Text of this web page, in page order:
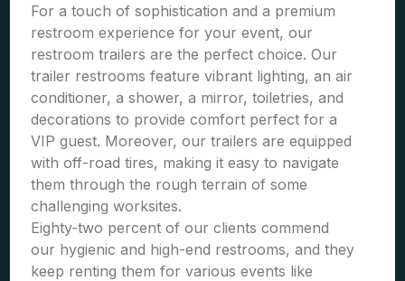
For a touch of sophistication and a premium
restroom experience for your event, our
restroom trailers are the perfect choice. Our
trailer restrooms feature vibrant lighting, an air
conditioner, a shower, a mirror, toiletries, and
decorations to provide comfort perfect for a
VIP guest. Moreover, our trailers are equipped
with off-road tires, making it easy to navigate
them through the rough terrain of some
challenging worksites.
Eighty-two percent of our clients commend
our hygienic and high-end restrooms, and they
keep renting them for various events like